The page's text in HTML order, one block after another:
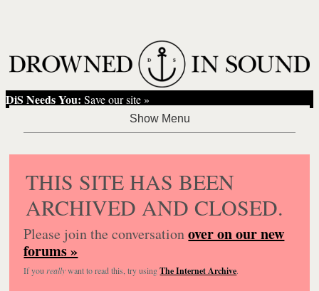
DiS Needs You: Save our site »
THIS SITE HAS BEEN
ARCHIVED AND CLOSED.
Please join the conversationover on our new
forums »
If you reallywant to read this, try usingThe Internet Archive.